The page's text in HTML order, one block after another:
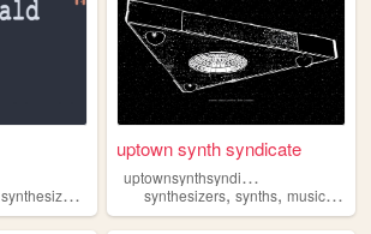
synthesizers
uptown synth syndicate
u
ptownsynthsyndicate
synthesizers,synths,music,nyc